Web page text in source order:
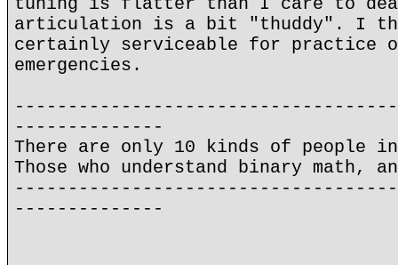
articulation is a bit "thuddy". I
certainly serviceable for practice
emergencies.
--------------
There are only 10 kinds of people
Those who understand binary math,
--------------